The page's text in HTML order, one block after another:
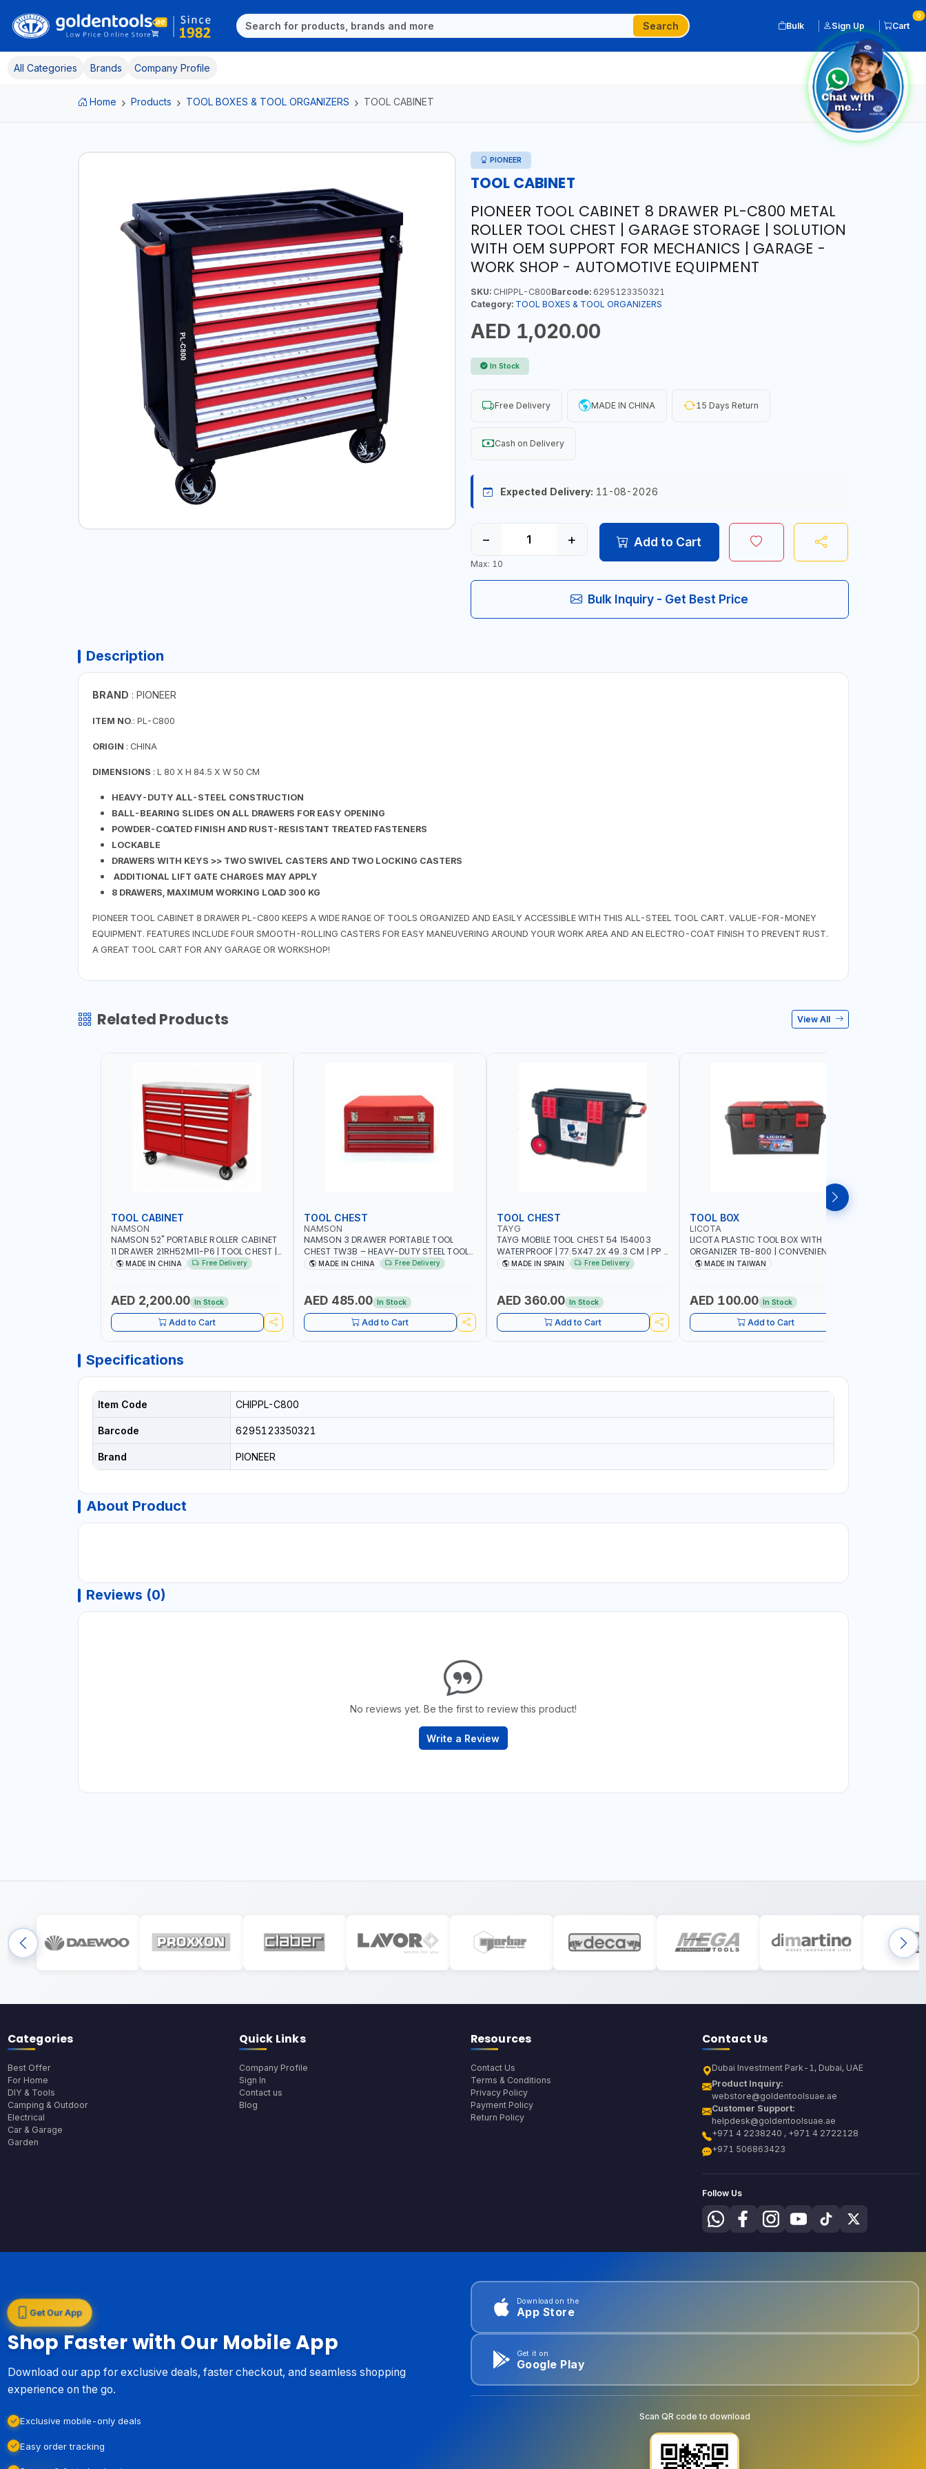
Search Bulk Sign Up Cart
0
All Categories Brands Company Profile
Home Products TOOL BOXES & TOOL ORGANIZERS TOOL CABINET
PIONEER
TOOL CABINET
PIONEER TOOL CABINET 8 DRAWER PL-C800 METAL
ROLLER TOOL CHEST | GARAGE STORAGE | SOLUTION
WITH OEM SUPPORT FOR MECHANICS | GARAGE -
WORK SHOP - AUTOMOTIVE EQUIPMENT
SKU:CHIPPL-C800Barcode:6295123350321
Category: TOOL BOXES & TOOL ORGANIZERS
AED 1,020.00
In Stock
Free Delivery MADE IN CHINA 15 Days Return
Cash on Delivery
Expected Delivery: 11-08-2026
− +
Max: 10
Add to Cart
Bulk Inquiry - Get Best Price
Description
BRAND : PIONEER
ITEM NO.: PL-C800
ORIGIN : CHINA
DIMENSIONS : L 80 X H 84.5 X W 50 CM
HEAVY-DUTY ALL-STEEL CONSTRUCTION
BALL-BEARING SLIDES ON ALL DRAWERS FOR EASY OPENING
POWDER-COATED FINISH AND RUST-RESISTANT TREATED FASTENERS
LOCKABLE
DRAWERS WITH KEYS >> TWO SWIVEL CASTERS AND TWO LOCKING CASTERS
ADDITIONAL LIFT GATE CHARGES MAY APPLY
8 DRAWERS, MAXIMUM WORKING LOAD 300 KG
PIONEER TOOL CABINET 8 DRAWER PL-C800 KEEPS A WIDE RANGE OF TOOLS ORGANIZED AND EASILY ACCESSIBLE WITH THIS ALL-STEEL TOOL CART. VALUE-FOR-MONEY
EQUIPMENT. FEATURES INCLUDE FOUR SMOOTH-ROLLING CASTERS FOR EASY MANEUVERING AROUND YOUR WORK AREA AND AN ELECTRO-COAT FINISH TO PREVENT RUST.
A GREAT TOOL CART FOR ANY GARAGE OR WORKSHOP!
Related Products View All
TOOL CABINET
NAMSON
NAMSON 52" PORTABLE ROLLER CABINET
11 DRAWER 21RH52M11-P6 | TOOL CHEST |
WORKTOP DESK | 4 WHEELS, 2 SVIWEL AND
AND MORE
MADE IN CHINA Free Delivery
AED 2,200.00 In Stock
Add to Cart
TOOL CHEST
NAMSON
NAMSON 3 DRAWER PORTABLE TOOL
CHEST TW3B – HEAVY-DUTY STEEL TOOL
STORAGE BOX WITH BALL BEARING
MADE IN CHINA Free Delivery
AED 485.00 In Stock
Add to Cart
TOOL CHEST
TAYG
TAYG MOBILE TOOL CHEST 54 154003
WATERPROOF | 77.5X47.2X 49.3 CM | PP |
2 ORGANIZER - 2 TRAY | MADE IN SPAIN
MADE IN SPAIN Free Delivery
AED 360.00 In Stock
Add to Cart
TOOL BOX
LICOTA
LICOTA PLASTIC TOOL BOX WITH
ORGANIZER TB-800 | CONVENIENT
REMOVABLE TRAY | STORAGE
CARRYING HANDLE | MADE IN TAIWAN
MADE IN TAIWAN
AED 100.00 In Stock
Add to Cart
Specifications
Item Code CHIPPL-C800
Barcode 6295123350321
Brand PIONEER
About Product
Reviews (0)
No reviews yet. Be the first to review this product!
Write a Review
Categories
Best Offer
For Home
DIY & Tools
Camping & Outdoor
Electrical
Car & Garage
Garden
Quick Links
Company Profile
Sign In
Contact us
Blog
Resources
Contact Us
Terms & Conditions
Privacy Policy
Payment Policy
Return Policy
Contact Us
Dubai Investment Park-1, Dubai, UAE
Product Inquiry:
webstore@goldentoolsuae.ae
Customer Support:
helpdesk@goldentoolsuae.ae
+971 4 2238240 , +971 4 2722128
+971 506863423
Follow Us
Get Our App
Shop Faster with Our Mobile App
Download our app for exclusive deals, faster checkout, and seamless shopping
experience on the go.
Exclusive mobile-only deals
Easy order tracking
Download on the
App Store
Get it on
Google Play
Scan QR code to download